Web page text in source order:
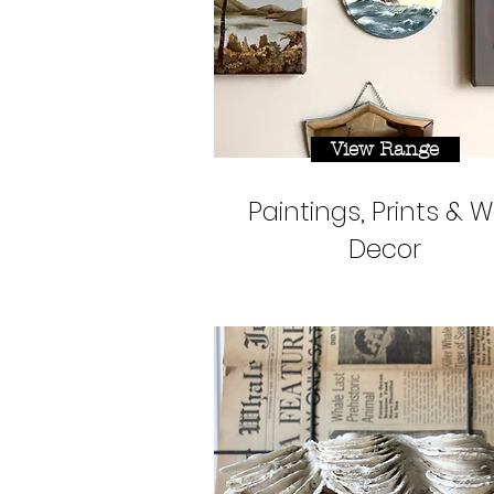
View Range
Paintings, Prints &
Decor